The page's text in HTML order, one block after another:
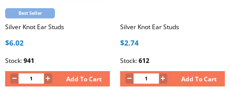
Best Seller
Silver Knot Ear Studs
$6.02
Stock:941
Add To Cart
Silver Knot Ear Studs
$2.74
Stock:612
Add To Cart